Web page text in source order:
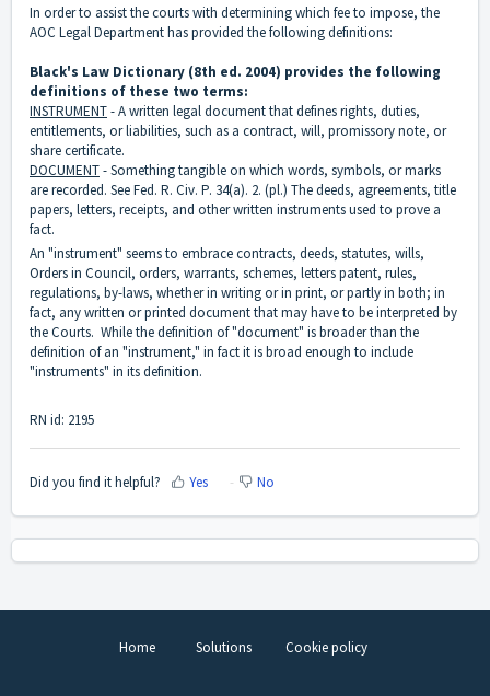
In order to assist the courts with determining which fee to impose, the
AOC Legal Department has provided the following definitions:
Black's Law Dictionary (8th ed. 2004) provides the following
definitions of these two terms:
INSTRUMENT- A written legal document that defines rights, duties,
entitlements, or liabilities, such as a contract, will, promissory note, or
share certificate.
DOCUMENT- Something tangible on which words, symbols, or marks
are recorded. See Fed. R. Civ. P. 34(a). 2. (pl.) The deeds, agreements, title
papers, letters, receipts, and other written instruments used to prove a
fact.
An "instrument" seems to embrace contracts, deeds, statutes, wills,
Orders in Council, orders, warrants, schemes, letters patent, rules,
regulations, by-laws, whether in writing or in print, or partly in both; in
fact, any written or printed document that may have to be interpreted by
the Courts. While the definition of "document" is broader than the
definition of an "instrument," in fact it is broad enough to include
"instruments" in its definition.
RN id: 2195
Did you find it helpful? Yes No
Home Solutions Cookie policy